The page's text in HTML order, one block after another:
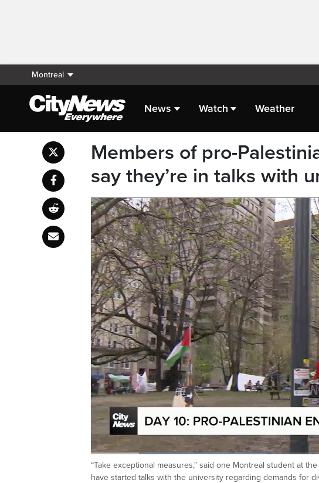
Montreal
News Watch Weather
Members of pro-
say they’re in talks with
PauseUnmuteCurrent
0:20 / Duration
3:01
Loaded:
38.18%
“Take exceptional measures," said one Montreal student at
have started talks with the university regarding demands for